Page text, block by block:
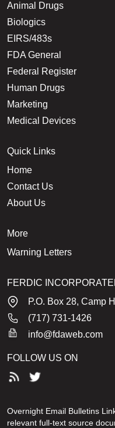
Animal Drugs
Biologics
EIRS/483s
FDA General
Federal Register
Human Drugs
Marketing
Medical Devices
Quick Links
Home
Contact Us
About Us
More
Warning Letters
FERDIC
P.O. Box 28, Camp
(717) 731-1426
info@fdaweb.com
FOLLOW US ON
Overnight Email Bulletins
relevant full-text source